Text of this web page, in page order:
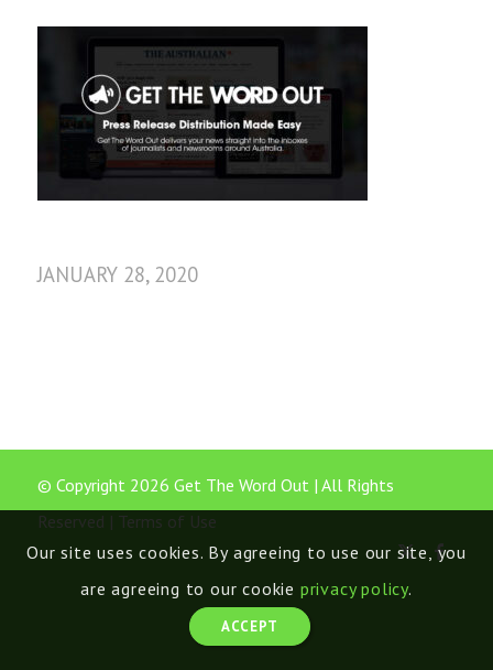
JANUARY 28, 2020
© Copyright 2026 Get The Word Out | All Rights
Reserved | Terms of Use
Our site uses cookies. By agreeing to use our site, you
are agreeing to our cookie privacy policy.
ACCEPT